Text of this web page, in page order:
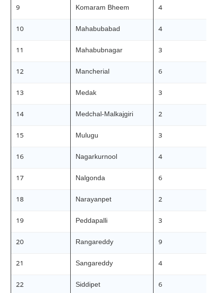
9 Komaram Bheem 4
10 Mahabubabad 4
11 Mahabubnagar 3
12 Mancherial 6
13 Medak 3
14 Medchal-Malkajgiri 2
15 Mulugu 3
16 Nagarkurnool 4
17 Nalgonda 6
18 Narayanpet 2
19 Peddapalli 3
20 Rangareddy 9
21 Sangareddy 4
22 Siddipet 6